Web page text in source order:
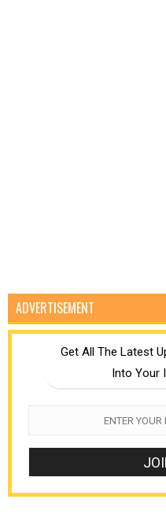
ADVERTISEMENT
Get All The Latest
Into Your